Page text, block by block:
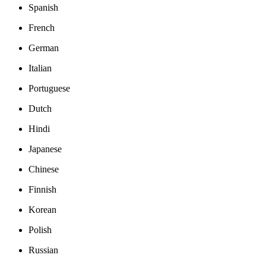
Spanish
French
German
Italian
Portuguese
Dutch
Hindi
Japanese
Chinese
Finnish
Korean
Polish
Russian